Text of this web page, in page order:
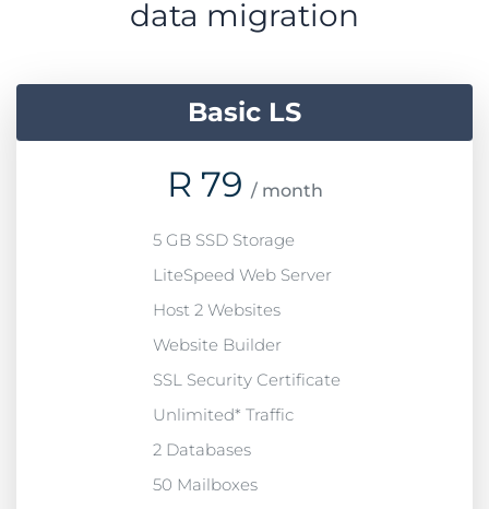
data migration
Basic LS
R 79 / month
5 GB SSD Storage
LiteSpeed Web Server
Host 2 Websites
Website Builder
SSL Security Certificate
Unlimited* Traffic
2 Databases
50 Mailboxes